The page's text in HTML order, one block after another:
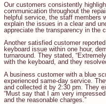
Our customers consistently
communication throughout the
helpful service, the staff members
explain the issues in a clear and
appreciate the transparency in the
Another satisfied customer
keyboard issue within one hour,
turnaround. They stated,
with the keyboard, and they
A business customer with a blue
experienced same-day service.
and collected it by 2:30 pm. They
“Must say that I am very
and the reasonable charges.”